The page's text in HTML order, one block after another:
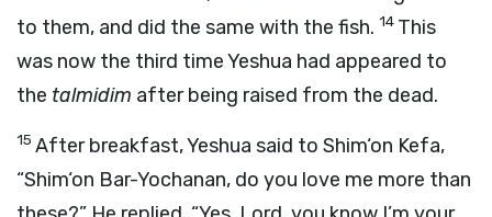
to them, and did the same with the fish. 14 This
was now the third time Yeshua had appeared to
the talmidim after being raised from the dead.
15 After breakfast, Yeshua said to Shim‘on Kefa,
“Shim‘on Bar-Yochanan, do you love me more than